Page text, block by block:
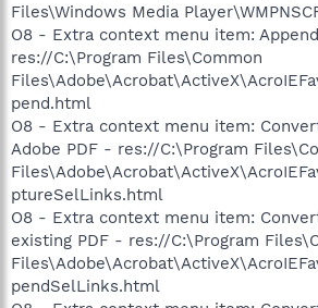
Files\Windows Media
O8 - Extra context menu item:
res://C:\Program Files\Common
pend.html
O8 - Extra context menu item:
Adobe PDF - res://C:\Program
ptureSelLinks.html
O8 - Extra context menu item:
existing PDF - res://C:\Program
pendSelLinks.html